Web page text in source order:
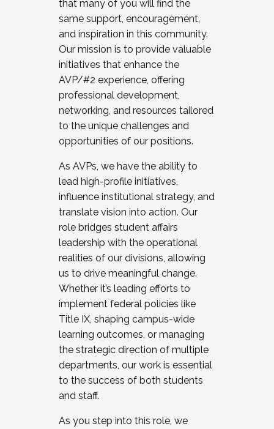
that many of you will find the
same support, encouragement,
and inspiration in this community.
Our mission is to provide valuable
initiatives that enhance the
AVP/#2 experience, offering
professional development,
networking, and resources tailored
to the unique challenges and
opportunities of our positions.
As AVPs, we have the ability to
lead high-profile initiatives,
influence institutional strategy, and
translate vision into action. Our
role bridges student affairs
leadership with the operational
realities of our divisions, allowing
us to drive meaningful change.
Whether it’s leading efforts to
implement federal policies like
Title IX, shaping campus-wide
learning outcomes, or managing
the strategic direction of multiple
departments, our work is essential
to the success of both students
and staff.
As you step into this role, we